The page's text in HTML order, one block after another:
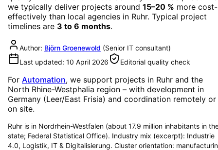
we typically deliver projects around 15–20 % more cost-
effectively than local agencies in Ruhr. Typical project
timelines are 3 to 6 months.
Author: Björn Groenewold (Senior IT consultant)
Last updated: 10 April 2026 Editorial quality check
For Automation, we support projects in Ruhr and the
North Rhine-Westphalia region – with development in
Germany (Leer/East Frisia) and coordination remotely or
on site.
Ruhr is in Nordrhein-Westfalen (about 17.9 million inhabitants in
state; Federal Statistical Office). Industry mix (excerpt): Industrie
4.0, Logistik, IT & Digitalisierung. Cluster orientation: